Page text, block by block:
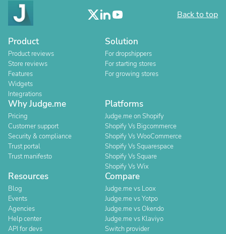
Back to top
Product
Product reviews
Store reviews
Features
Widgets
Integrations
Solution
For dropshippers
For starting stores
For growing stores
Why Judge.me
Pricing
Customer support
Security & compliance
Trust portal
Trust manifesto
Platforms
Judge.me on Shopify
Shopify Vs Bigcommerce
Shopify Vs WooCommerce
Shopify Vs Squarespace
Shopify Vs Square
Shopify Vs Wix
Resources
Blog
Events
Agencies
Help center
API for devs
Compare
Judge.me vs Loox
Judge.me vs Yotpo
Judge.me vs Okendo
Judge.me vs Klaviyo
Switch provider